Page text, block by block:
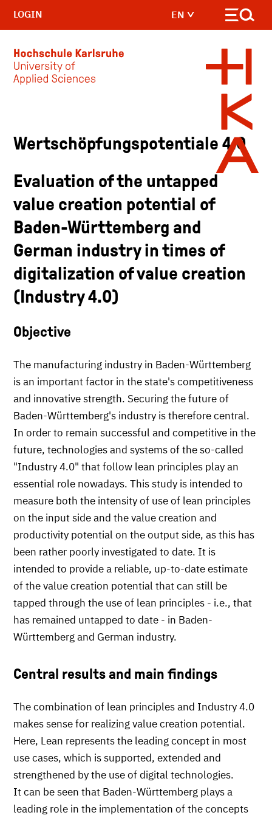
EN
LOGIN
Wertschöpfungspotentiale 4.0
Evaluation of the untapped
value creation potential of
Baden-Württemberg and
German industry in times of
digitalization of value creation
(Industry 4.0)
Objective
The manufacturing industry in Baden-Württemberg
is an important factor in the state's competitiveness
and innovative strength. Securing the future of
Baden-Württemberg's industry is therefore central.
In order to remain successful and competitive in the
future, technologies and systems of the so-called
"Industry 4.0" that follow lean principles play an
essential role nowadays. This study is intended to
measure both the intensity of use of lean principles
on the input side and the value creation and
productivity potential on the output side, as this has
been rather poorly investigated to date. It is
intended to provide a reliable, up-to-date estimate
of the value creation potential that can still be
tapped through the use of lean principles - i.e., that
has remained untapped to date - in Baden-
Württemberg and German industry.
Central results and main findings
The combination of lean principles and Industry 4.0
makes sense for realizing value creation potential.
Here, Lean represents the leading concept in most
use cases, which is supported, extended and
strengthened by the use of digital technologies.
It can be seen that Baden-Württemberg plays a
leading role in the implementation of the concepts